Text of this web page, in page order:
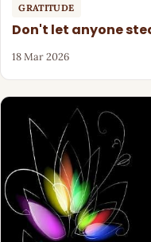
GRATITUDE
Don't let anyone
18 Mar 2026